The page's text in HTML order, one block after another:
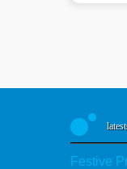
Festive